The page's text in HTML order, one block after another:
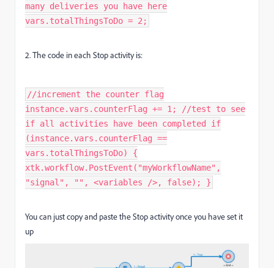
many deliveries you have here
vars.totalThingsToDo = 2;
2. The code in each Stop activity is:
//increment the counter flag
instance.vars.counterFlag += 1; //test to see
if all activities have been completed if
(instance.vars.counterFlag ==
vars.totalThingsToDo) {
xtk.workflow.PostEvent("myWorkflowName",
"signal", "", <variables />, false); }​
You can just copy and paste the Stop activity once you have set it
up